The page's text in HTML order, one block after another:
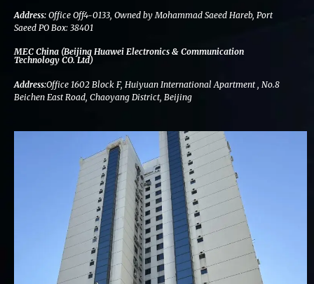
Address: Office Off4-0133, Owned by Mohammad Saeed Hareb, Port
Saeed PO Box: 38401
MEC China (Beijing Huawei Electronics & Communication
Technology CO. Ltd)
Address:Office 1602 Block F, Huiyuan International Apartment , No.8
Beichen East Road, Chaoyang District, Beijing